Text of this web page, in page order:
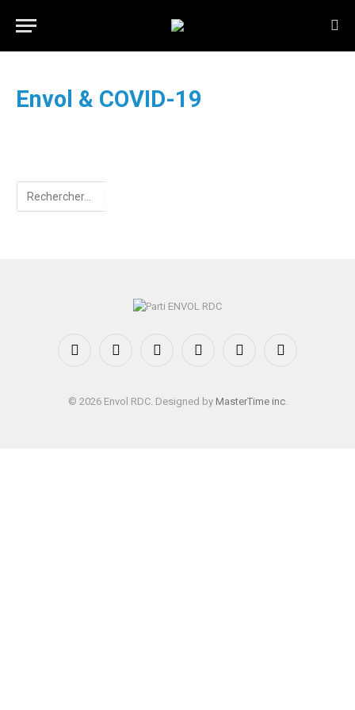
Envol & COVID-19
Facebook
X
InstagramYouTubeWhatsAppTikTok
© 2026 Envol RDC. Designed by MasterTime inc.